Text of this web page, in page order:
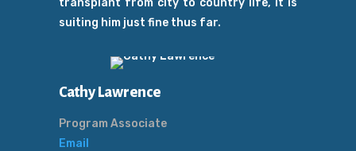
transplant from city to country life, it is
suiting him just fine thus far.
Cathy Lawrence
Program Associate
Email